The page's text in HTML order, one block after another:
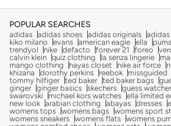
POPULAR SEARCHES
adidas adidas shoes adidas originals
kiko milano
evans american eagle ella puma
trendyol
nike defacto forever 21 foreo
calvin klein quiz clothing la senza lingerie
mango clothing
hayas closet nike air force
khizana
dorothy perkins reebok missguided
tommy hilfiger ted baker ted baker bags
ginger ginger basics skechers guess
swarovski
michael kors watches ella limited
new look arabian clothing abayas dresses
womens tops womens bags womens sport
womens sneakers womens flats womens